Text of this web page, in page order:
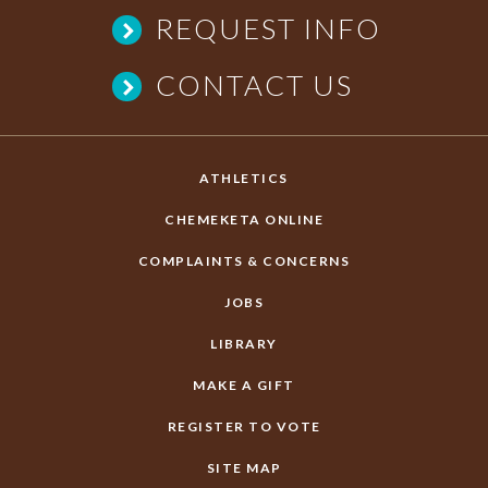
REQUEST INFO
CONTACT US
ATHLETICS
CHEMEKETA ONLINE
COMPLAINTS & CONCERNS
JOBS
LIBRARY
MAKE A GIFT
REGISTER TO VOTE
SITE MAP